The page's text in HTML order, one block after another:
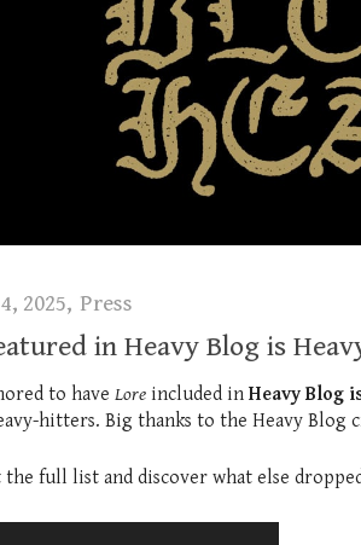
2025 Press
in Heavy Blog is
to have Lore included in Heavy Blog
hitters. Big thanks to the Heavy Blog
the full list and discover what else